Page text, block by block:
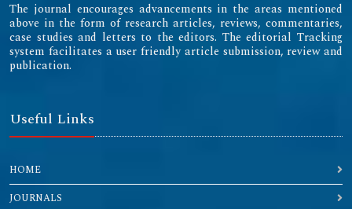
The journal encourages advancements in the areas mentioned
above in the form of research articles, reviews, commentaries,
case studies and letters to the editors. The editorial Tracking
system facilitates a user friendly article submission, review and
publication.
Useful Links
HOME
JOURNALS